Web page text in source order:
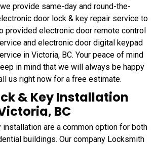
provide same-day and round-the-
door lock & key repair service to
provided electronic door remote control
and electronic door digital keypad
in Victoria, BC. Your peace of mind
in mind that we will always be happy
us right now for a free estimate.
& Key Installation
BC
are a common option for both
buildings. Our company Locksmith